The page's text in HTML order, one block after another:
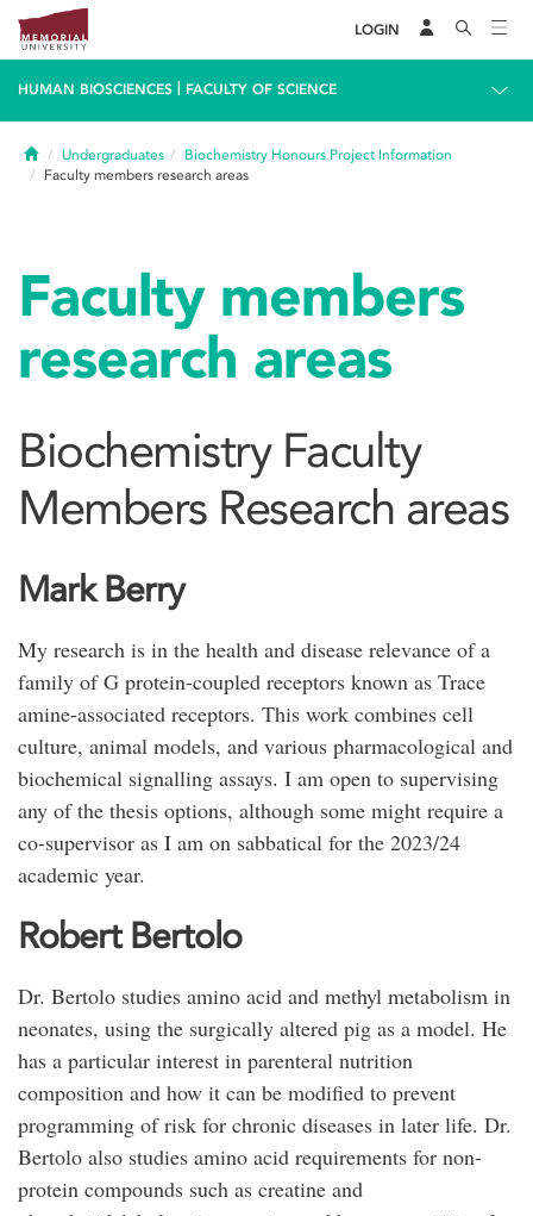
LOGIN
HUMAN BIOSCIENCES FACULTY OF SCIENCE
HomeUndergraduates
Biochemistry Honours Project Information
Faculty members research areas
Faculty members
research areas
Biochemistry Faculty
Members Research areas
Mark Berry
My research is in the health and disease relevance of a
family of G protein-coupled receptors known as Trace
amine-associated receptors. This work combines cell
culture, animal models, and various pharmacological and
biochemical signalling assays. I am open to supervising
any of the thesis options, although some might require a
co-supervisor as I am on sabbatical for the 2023/24
academic year.
Robert Bertolo
Dr. Bertolo studies amino acid and methyl metabolism in
neonates, using the surgically altered pig as a model. He
has a particular interest in parenteral nutrition
composition and how it can be modified to prevent
programming of risk for chronic diseases in later life. Dr.
Bertolo also studies amino acid requirements for non-
protein compounds such as creatine and